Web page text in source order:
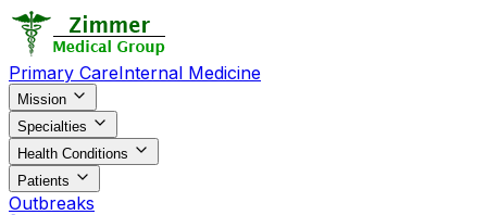
Primary CareInternal Medicine
Mission
Specialties
Health Conditions
Patients
Outbreaks